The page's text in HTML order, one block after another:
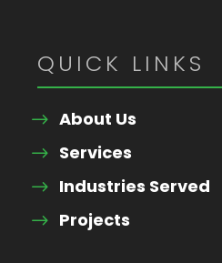
QUICK LINKS
About Us
Services
Industries Served
Projects